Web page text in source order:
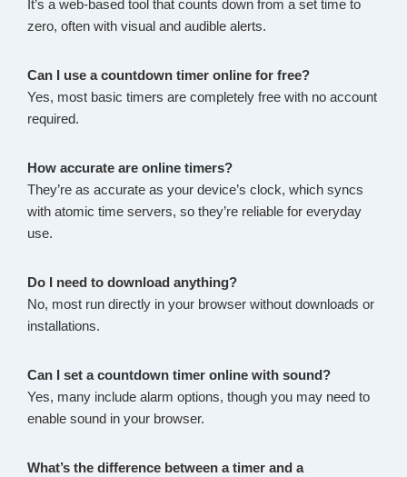
It’s a web-based tool that counts down from a set time to
zero, often with visual and audible alerts.
Can I use a countdown timer online for free?
Yes, most basic timers are completely free with no account
required.
How accurate are online timers?
They’re as accurate as your device’s clock, which syncs
with atomic time servers, so they’re reliable for everyday
use.
Do I need to download anything?
No, most run directly in your browser without downloads or
installations.
Can I set a countdown timer online with sound?
Yes, many include alarm options, though you may need to
enable sound in your browser.
What’s the difference between a timer and a